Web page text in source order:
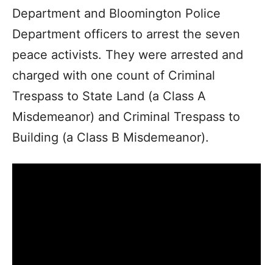
Department and Bloomington Police
Department officers to arrest the seven
peace activists. They were arrested and
charged with one count of Criminal
Trespass to State Land (a Class A
Misdemeanor) and Criminal Trespass to
Building (a Class B Misdemeanor).